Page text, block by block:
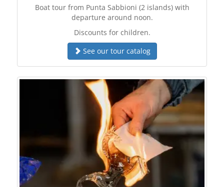
Boat tour from Punta Sabbioni (2 islands) with
departure around noon.
Discounts for children.
See our tour catalog